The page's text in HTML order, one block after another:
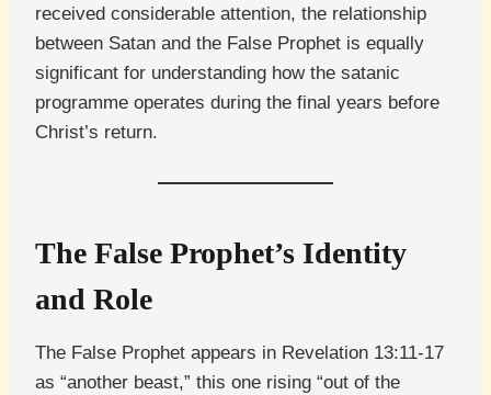
received considerable attention, the relationship
between Satan and the False Prophet is equally
significant for understanding how the satanic
programme operates during the final years before
Christ’s return.
The False Prophet’s Identity
and Role
The False Prophet appears in Revelation 13:11-17
as “another beast,” this one rising “out of the